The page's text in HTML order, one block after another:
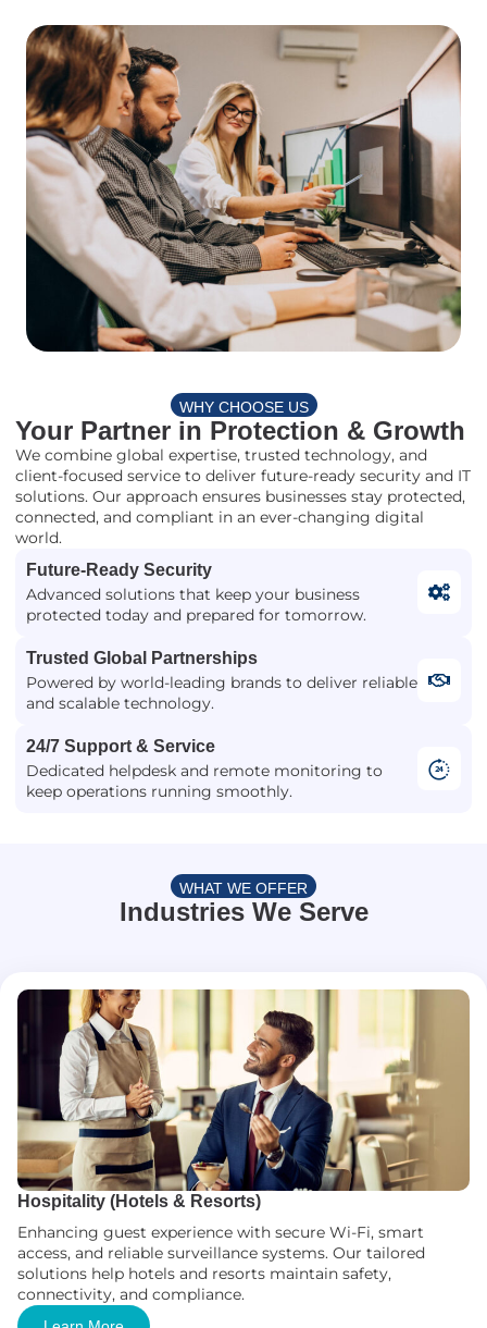
WHY CHOOSE US
Your Partner in Protection & Growth
We combine global expertise, trusted technology, and
client-focused service to deliver future-ready security and IT
solutions. Our approach ensures businesses stay protected,
connected, and compliant in an ever-changing digital
world.
Future-Ready Security
Advanced solutions that keep your business
protected today and prepared for tomorrow.
Trusted Global Partnerships
Powered by world-leading brands to deliver reliable
and scalable technology.
24/7 Support & Service
Dedicated helpdesk and remote monitoring to
keep operations running smoothly.
WHAT WE OFFER
Industries We Serve
Hospitality (Hotels & Resorts)
Enhancing guest experience with secure Wi-Fi, smart
access, and reliable surveillance systems. Our tailored
solutions help hotels and resorts maintain safety,
connectivity, and compliance.